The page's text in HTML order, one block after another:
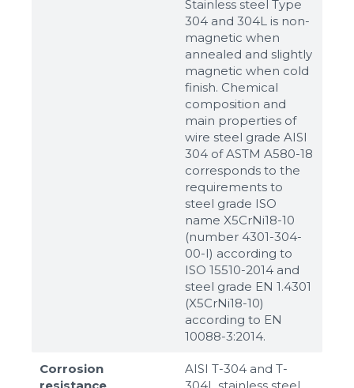
Stainless steel Type
304 and 304L is non-
magnetic when
annealed and slightly
magnetic when cold
finish. Chemical
composition and
main properties of
wire steel grade AISI
304 of ASTM A580-18
corresponds to the
requirements to
steel grade ISO
name X5CrNi18-10
(number 4301-304-
00-I) according to
ISO 15510-2014 and
steel grade EN 1.4301
(X5CrNi18-10)
according to ЕN
10088-3:2014.
Corrosion
resistance
AISI T-304 and T-
304L stainless steel